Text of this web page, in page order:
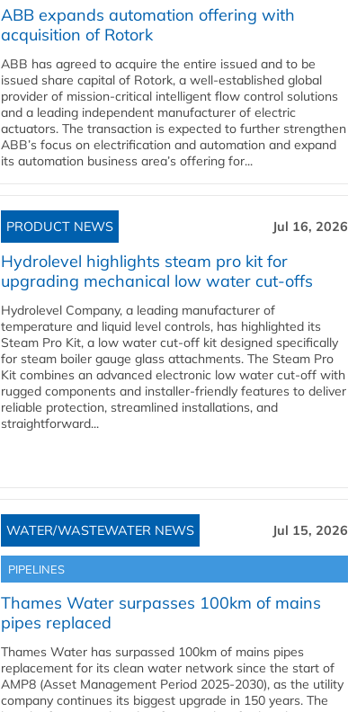
ABB expands automation offering with
acquisition of Rotork
ABB has agreed to acquire the entire issued and to be
issued share capital of Rotork, a well-established global
provider of mission-critical intelligent flow control solutions
and a leading independent manufacturer of electric
actuators. The transaction is expected to further strengthen
ABB’s focus on electrification and automation and expand
its automation business area’s offering for...
PRODUCT NEWS Jul 16, 2026
Hydrolevel highlights steam pro kit for
upgrading mechanical low water cut-offs
Hydrolevel Company, a leading manufacturer of
temperature and liquid level controls, has highlighted its
Steam Pro Kit, a low water cut-off kit designed specifically
for steam boiler gauge glass attachments. The Steam Pro
Kit combines an advanced electronic low water cut-off with
rugged components and installer-friendly features to deliver
reliable protection, streamlined installations, and
straightforward...
WATER/WASTEWATER NEWS Jul 15, 2026
PIPELINES
Thames Water surpasses 100km of mains
pipes replaced
Thames Water has surpassed 100km of mains pipes
replacement for its clean water network since the start of
AMP8 (Asset Management Period 2025-2030), as the utility
company continues its biggest upgrade in 150 years. The